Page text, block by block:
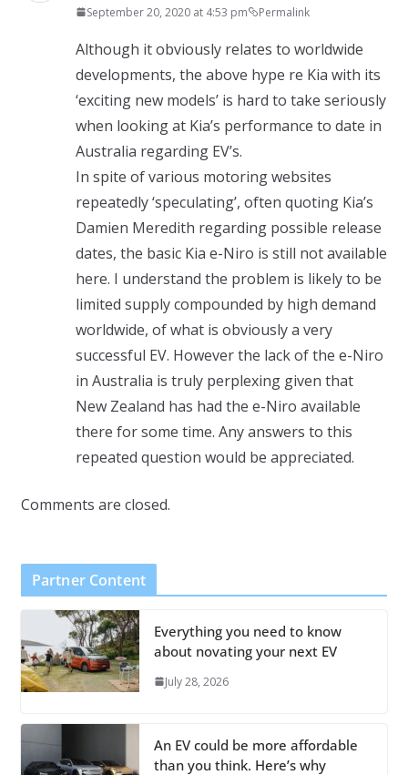
September 20, 2020 at 4:53 pm Permalink
Although it obviously relates to worldwide
developments, the above hype re Kia with its
‘exciting new models’ is hard to take seriously
when looking at Kia’s performance to date in
Australia regarding EV’s.
In spite of various motoring websites
repeatedly ‘speculating’, often quoting Kia’s
Damien Meredith regarding possible release
dates, the basic Kia e-Niro is still not available
here. I understand the problem is likely to be
limited supply compounded by high demand
worldwide, of what is obviously a very
successful EV. However the lack of the e-Niro
in Australia is truly perplexing given that
New Zealand has had the e-Niro available
there for some time. Any answers to this
repeated question would be appreciated.
Comments are closed.
Partner Content
Everything you need to know
about novating your next EV
July 28, 2026
An EV could be more affordable
than you think. Here’s why